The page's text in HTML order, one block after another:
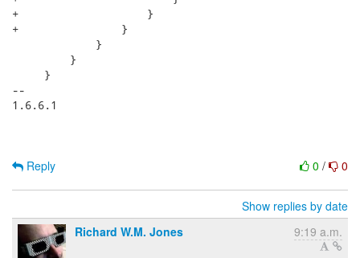
+                    }
+                }
             }
         }
     }
--
1.6.6.1
0 / 0
Reply
Show replies by date
Richard W.M. Jones
9:19 a.m.